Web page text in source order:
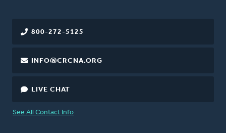
800-272-5125
INFO@CRCNA.ORG
LIVE CHAT
See All Contact Info